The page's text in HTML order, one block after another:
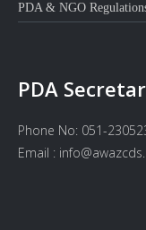
PDA & NGO
PDA
Phone No: 051-
Email :